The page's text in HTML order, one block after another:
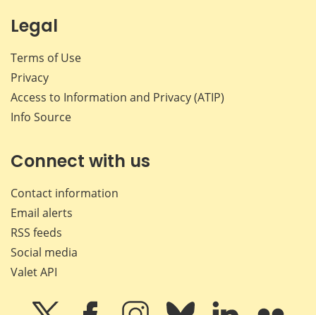
Legal
Terms of Use
Privacy
Access to Information and Privacy (ATIP)
Info Source
Connect with us
Contact information
Email alerts
RSS feeds
Social media
Valet API